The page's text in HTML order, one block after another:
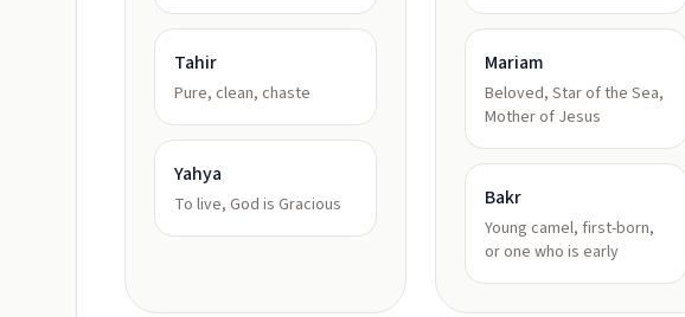
Tahir
Pure, clean, chaste
Yahya
To live, God is Gracious
Mariam
Beloved, Star of the Sea,
Mother of Jesus
Bakr
Young camel, first-born,
or one who is early